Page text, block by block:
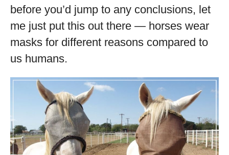
before you’d jump to any conclusions, let
me just put this out there — horses wear
masks for different reasons compared to
us humans.